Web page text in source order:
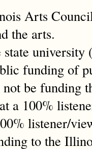
Arts
the arts.
university
funding of
be funding
a 100%
listener/
to the